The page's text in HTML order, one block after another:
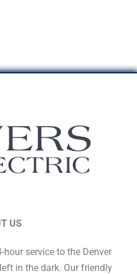
US
service to the Denver
in the dark. Our friendly